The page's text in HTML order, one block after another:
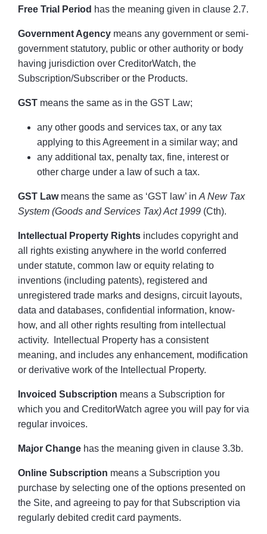
Free Trial Period has the meaning given in clause 2.7.
Government Agency means any government or semi-
government statutory, public or other authority or body
having jurisdiction over CreditorWatch, the
Subscription/Subscriber or the Products.
GST means the same as in the GST Law;
any other goods and services tax, or any tax
applying to this Agreement in a similar way; and
any additional tax, penalty tax, fine, interest or
other charge under a law of such a tax.
GST Law means the same as ‘GST law’ in A New Tax
System (Goods and Services Tax) Act 1999 (Cth).
Intellectual Property Rights includes copyright and
all rights existing anywhere in the world conferred
under statute, common law or equity relating to
inventions (including patents), registered and
unregistered trade marks and designs, circuit layouts,
data and databases, confidential information, know-
how, and all other rights resulting from intellectual
activity. Intellectual Property has a consistent
meaning, and includes any enhancement, modification
or derivative work of the Intellectual Property.
Invoiced Subscription means a Subscription for
which you and CreditorWatch agree you will pay for via
regular invoices.
Major Change has the meaning given in clause 3.3b.
Online Subscription means a Subscription you
purchase by selecting one of the options presented on
the Site, and agreeing to pay for that Subscription via
regularly debited credit card payments.